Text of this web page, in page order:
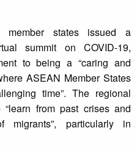
member states issued a
summit on COVID-19,
to being a “caring and
ASEAN Member States
time”. The regional
“learn from past crises and
migrants”, particularly in